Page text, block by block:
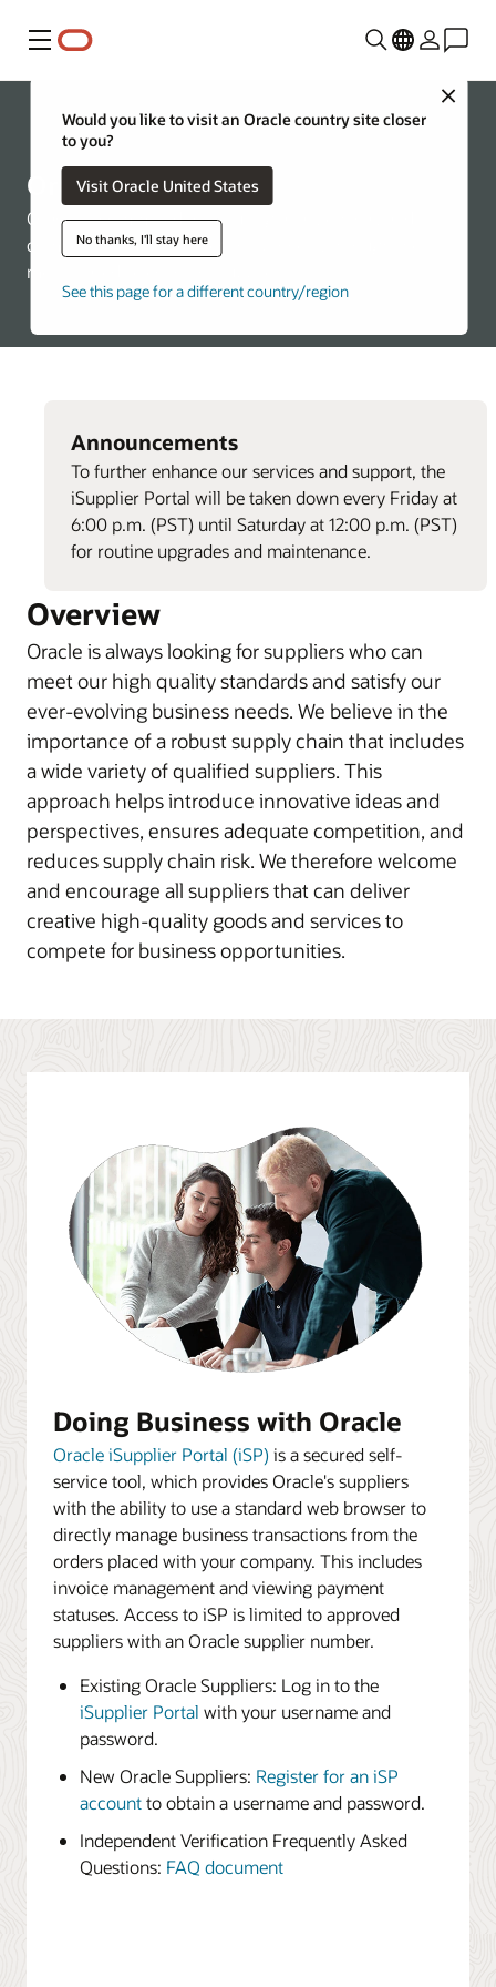
Menu
Close
Would you like to visit an Oracle country site closer
to you?
Visit Oracle United States
No thanks, I'll stay here
See this page for a different country/region
About Oracle
Oracle Suppliers
Oracle is committed to ensuring a fair, ethical, and
competitive supplier selection process, through the
merit-based selection of suppliers.
Announcements
To further enhance our services and support, the
iSupplier Portal will be taken down every Friday at
6:00 p.m. (PST) until Saturday at 12:00 p.m. (PST)
for routine upgrades and maintenance.
Overview
Oracle is always looking for suppliers who can
meet our high quality standards and satisfy our
ever-evolving business needs. We believe in the
importance of a robust supply chain that includes
a wide variety of qualified suppliers. This
approach helps introduce innovative ideas and
perspectives, ensures adequate competition, and
reduces supply chain risk. We therefore welcome
and encourage all suppliers that can deliver
creative high-quality goods and services to
compete for business opportunities.
Doing Business with Oracle
Oracle iSupplier Portal (iSP)is a secured self-
service tool, which provides Oracle's suppliers
with the ability to use a standard web browser to
directly manage business transactions from the
orders placed with your company. This includes
invoice management and viewing payment
statuses. Access to iSP is limited to approved
suppliers with an Oracle supplier number.
Existing Oracle Suppliers: Log in to the
iSupplier Portal with your username and
password.
New Oracle Suppliers: Register for an iSP
accountto obtain a username and password.
Independent Verification Frequently Asked
Questions: FAQ document